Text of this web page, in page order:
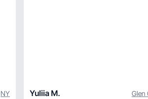
NY Yuliia M. Glen